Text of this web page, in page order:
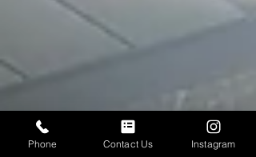
Phone Contact Us Instagram